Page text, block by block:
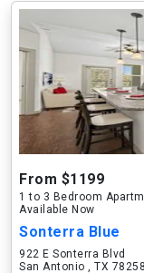
From $1199
1 to 3 Bedroom
Available Now
Sonterra Blue
922 E Sonterra Blvd
San Antonio , TX 78258